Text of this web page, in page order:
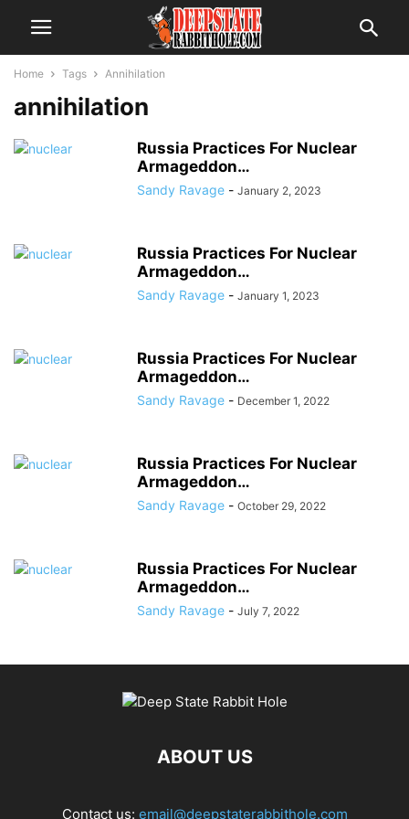
Home Tags Annihilation
annihilation
Russia Practices For Nuclear
Armageddon…
Sandy Ravage - January 2, 2023
Russia Practices For Nuclear
Armageddon…
Sandy Ravage - January 1, 2023
Russia Practices For Nuclear
Armageddon…
Sandy Ravage - December 1, 2022
Russia Practices For Nuclear
Armageddon…
Sandy Ravage - October 29, 2022
Russia Practices For Nuclear
Armageddon…
Sandy Ravage - July 7, 2022
ABOUT US
Contact us: email@deepstaterabbithole.com